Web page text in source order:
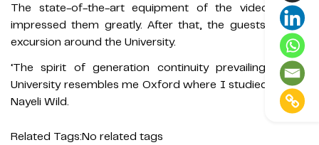
The state-of-the-art equipment of the video studio
impressed them greatly. After that, the guests had an
excursion around the University.
‘The spirit of generation continuity prevailing at the
University resembles me Oxford where I studied,’ noted
Nayeli Wild.
Related Tags:No related tags